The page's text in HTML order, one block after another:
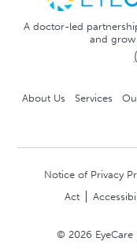
A doctor-led
and grow
About Us Services
Notice of Privacy
Act
© 2026 EyeCare